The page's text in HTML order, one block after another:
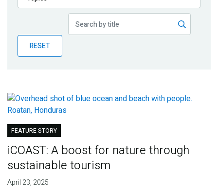
Publications
Partner News
RESET
FEATURE STORY
iCOAST: A boost for nature through
sustainable tourism
April 23, 2025